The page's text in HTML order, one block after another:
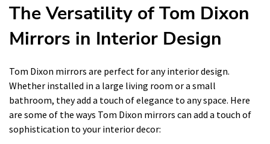
The Versatility of Tom Dixon
Mirrors in Interior Design
Tom Dixon mirrors are perfect for any interior design.
Whether installed in a large living room or a small
bathroom, they add a touch of elegance to any space. Here
are some of the ways Tom Dixon mirrors can add a touch of
sophistication to your interior decor: